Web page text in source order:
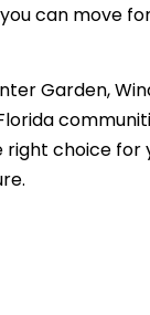
can move
Garden,
choice for